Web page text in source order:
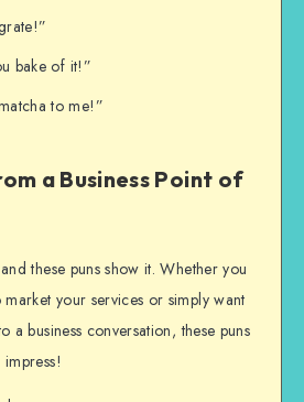
bake of it!”
to me!”
a Business Point of
these puns show it. Whether you
your services or simply want
a business conversation, these puns